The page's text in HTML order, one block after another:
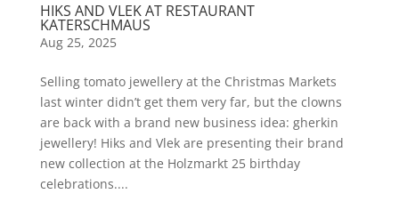
HIKS AND VLEK AT RESTAURANT
KATERSCHMAUS
Aug 25, 2025
Selling tomato jewellery at the Christmas Markets
last winter didn’t get them very far, but the clowns
are back with a brand new business idea: gherkin
jewellery! Hiks and Vlek are presenting their brand
new collection at the Holzmarkt 25 birthday
celebrations....